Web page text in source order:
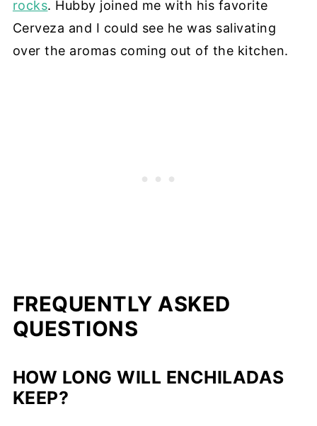
rocks. Hubby joined me with his favorite
Cerveza and I could see he was salivating
over the aromas coming out of the kitchen.
FREQUENTLY ASKED
QUESTIONS
HOW LONG WILL ENCHILADAS
KEEP?